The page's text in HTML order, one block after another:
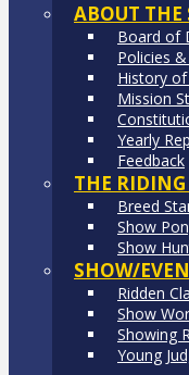
ABOUT THE
Board of
Policies
History
Mission
Yearly
Feedback
THE
Breed
Show
Show
SHOW/
Ridden
Show
Showing
Young